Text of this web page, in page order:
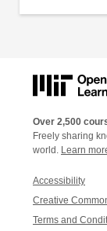
Over 2,500
Freely sharing
world. Learn
Accessibility
Creative
Terms and